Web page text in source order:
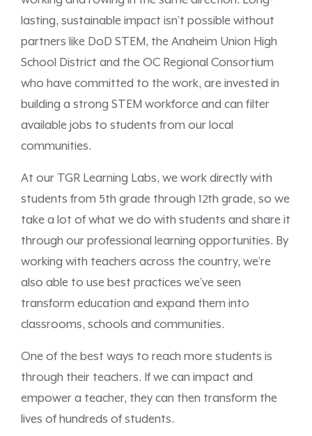
lasting, sustainable impact isn’t possible without
partners like DoD STEM, the Anaheim Union High
School District and the OC Regional Consortium
who have committed to the work, are invested in
building a strong STEM workforce and can filter
available jobs to students from our local
communities.
At our TGR Learning Labs, we work directly with
students from 5th grade through 12th grade, so we
take a lot of what we do with students and share it
through our professional learning opportunities. By
working with teachers across the country, we’re
also able to use best practices we’ve seen
transform education and expand them into
classrooms, schools and communities.
One of the best ways to reach more students is
through their teachers. If we can impact and
empower a teacher, they can then transform the
lives of hundreds of students.